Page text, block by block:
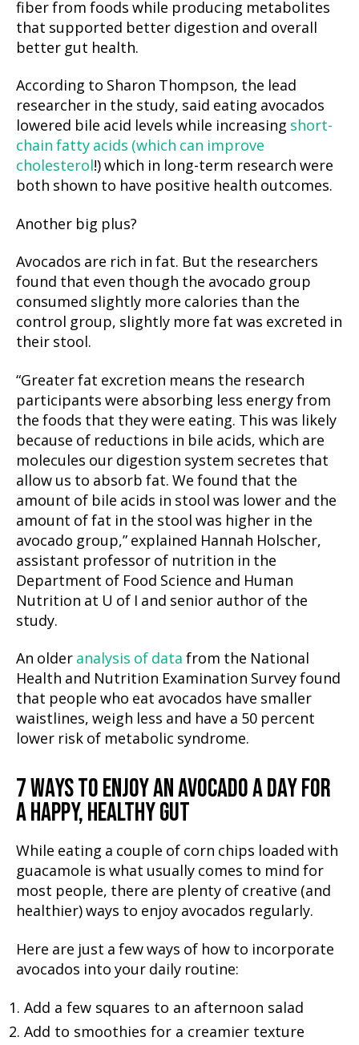
fiber from foods while producing metabolites
that supported better digestion and overall
better gut health.
According to Sharon Thompson, the lead
researcher in the study, said eating avocados
lowered bile acid levels while increasing short-
chain fatty acids (which can improve
cholesterol!) which in long-term research were
both shown to have positive health outcomes.
Another big plus?
Avocados are rich in fat. But the researchers
found that even though the avocado group
consumed slightly more calories than the
control group, slightly more fat was excreted in
their stool.
“Greater fat excretion means the research
participants were absorbing less energy from
the foods that they were eating. This was likely
because of reductions in bile acids, which are
molecules our digestion system secretes that
allow us to absorb fat. We found that the
amount of bile acids in stool was lower and the
amount of fat in the stool was higher in the
avocado group,” explained Hannah Holscher,
assistant professor of nutrition in the
Department of Food Science and Human
Nutrition at U of I and senior author of the
study.
An older analysis of data from the National
Health and Nutrition Examination Survey found
that people who eat avocados have smaller
waistlines, weigh less and have a 50 percent
lower risk of metabolic syndrome.
7 WAYS TO ENJOY AN AVOCADO A DAY FOR
A HAPPY, HEALTHY GUT
While eating a couple of corn chips loaded with
guacamole is what usually comes to mind for
most people, there are plenty of creative (and
healthier) ways to enjoy avocados regularly.
Here are just a few ways of how to incorporate
avocados into your daily routine:
Add a few squares to an afternoon salad
Add to smoothies for a creamier texture